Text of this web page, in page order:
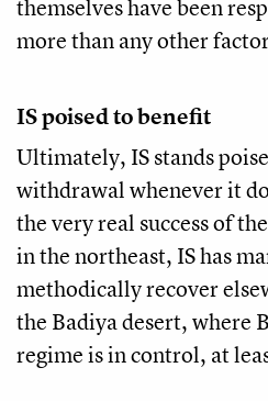
themselves have been
more than any other
IS poised to benefit
Ultimately, IS stands
withdrawal whenever it
the very real success of
in the northeast, IS has
methodically recover
the Badiya desert, where
regime is in control, at